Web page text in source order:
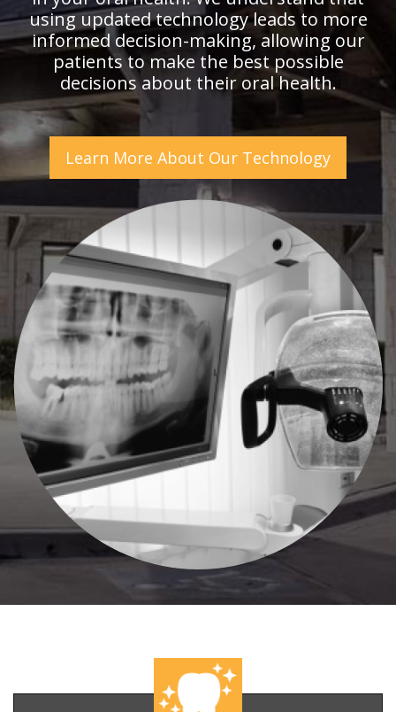
using updated technology leads to more
informed decision-making, allowing our
patients to make the best possible
decisions about their oral health.
Learn More About Our Technology